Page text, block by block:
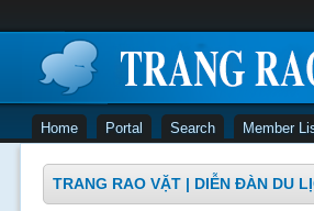
Home Portal Search Member
TRANG RAO VẶT | DIỄN ĐÀN DU